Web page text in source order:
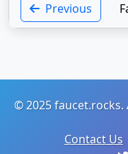
Previous
© 2025
Contact Us